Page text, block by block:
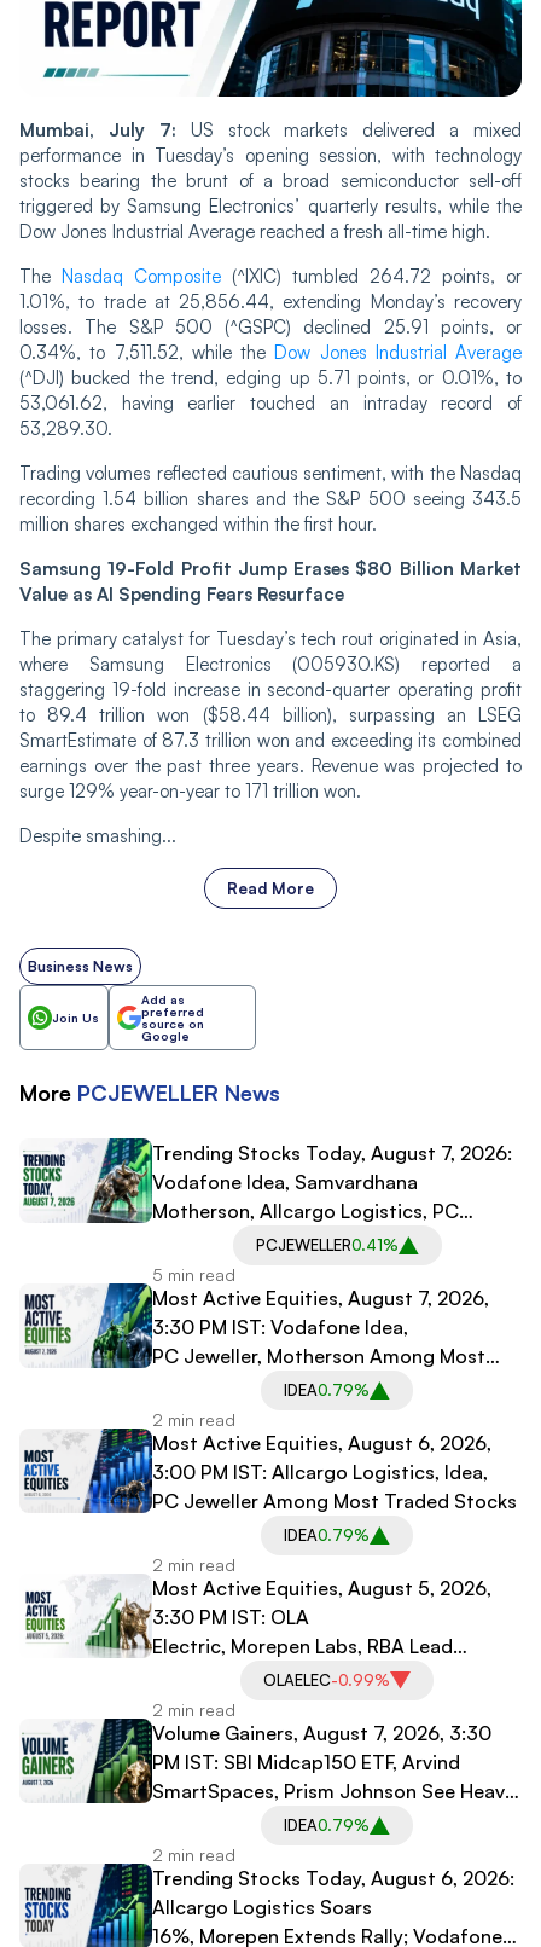
Mumbai, July 7: US stock markets delivered a mixed
performance in Tuesday’s opening session, with technology
stocks bearing the brunt of a broad semiconductor sell-off
triggered by Samsung Electronics’ quarterly results, while the
Dow Jones Industrial Average reached a fresh all-time high.
The Nasdaq Composite (^IXIC) tumbled 264.72 points, or
1.01%, to trade at 25,856.44, extending Monday’s recovery
losses. The S&P 500 (^GSPC) declined 25.91 points, or
0.34%, to 7,511.52, while theDow Jones Industrial Average
(^DJI) bucked the trend, edging up 5.71 points, or 0.01%, to
53,061.62, having earlier touched an intraday record of
53,289.30.
Trading volumes reflected cautious sentiment, with the Nasdaq
recording 1.54 billion shares and the S&P 500 seeing 343.5
million shares exchanged within the first hour.
Samsung 19-Fold Profit Jump Erases $80 Billion Market
Value as AI Spending Fears Resurface
The primary catalyst for Tuesday’s tech rout originated in Asia,
where Samsung Electronics (005930.KS) reported a
staggering 19-fold increase in second-quarter operating profit
to 89.4 trillion won ($58.44 billion), surpassing an LSEG
SmartEstimate of 87.3 trillion won and exceeding its combined
earnings over the past three years. Revenue was projected to
surge 129% year-on-year to 171 trillion won.
Despite smashing...
Read More
Business News
Join Us
Add as
preferred
source on
Google
More PCJEWELLER News
Trending Stocks Today, August 7, 2026:
Vodafone Idea, Samvardhana
Motherson, Allcargo Logistics, PC
Jeweller in Spotlight
PCJEWELLER0.41%
5 min read
Most Active Equities, August 7, 2026,
3:30 PM IST: Vodafone Idea,
PC Jeweller, Motherson Among Most
Traded StocksIDEA0.79%
2 min read
Most Active Equities, August 6, 2026,
3:00 PM IST: Allcargo Logistics, Idea,
PC Jeweller Among Most Traded Stocks
IDEA0.79%
2 min read
Most Active Equities, August 5, 2026,
3:30 PM IST: OLA
Electric, Morepen Labs, RBA Lead
Trading Volumes
OLAELEC-0.99%
2 min read
Volume Gainers, August 7, 2026, 3:30
PM IST: SBI Midcap150 ETF, Arvind
SmartSpaces, Prism Johnson See Heavy
IDEA0.79%
2 min read
Trending Stocks Today, August 6, 2026:
Allcargo Logistics Soars
16%, Morepen Extends Rally; Vodafone